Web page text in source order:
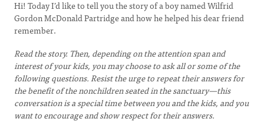
Hi! Today I’d like to tell you the story of a boy named Wilfrid
Gordon McDonald Partridge and how he helped his dear friend
remember.
Read the story. Then, depending on the attention span and
interest of your kids, you may choose to ask all or some of the
following questions. Resist the urge to repeat their answers for
the benefit of the nonchildren seated in the sanctuary—this
conversation is a special time between you and the kids, and you
want to encourage and show respect for their answers.